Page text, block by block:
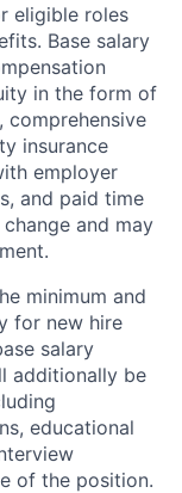
eligible roles
Base salary
in the form of
insurance
employer
and paid time
and may
minimum and
for new hire
salary
additionally be
educational
of the position.